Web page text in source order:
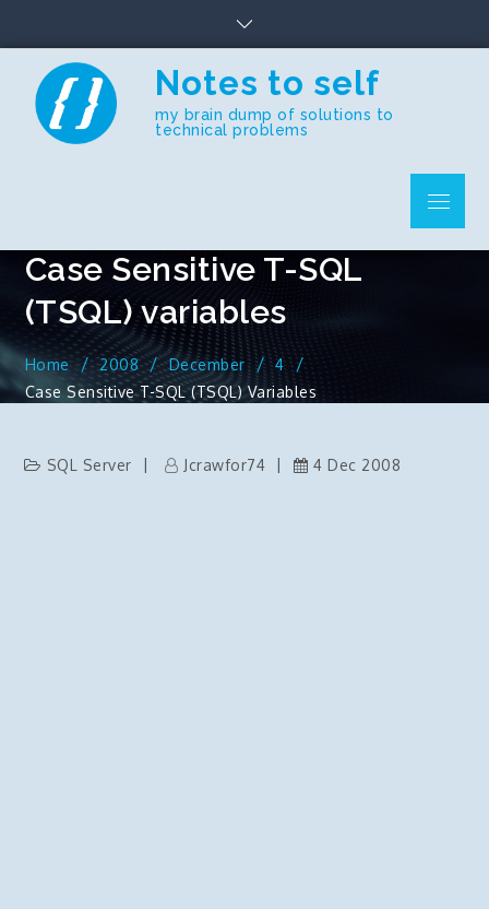
content
Notes to self
my brain dump of solutions to
technical problems
Menu
Case Sensitive T-SQL
(TSQL) variables
Home 2008 December
4
Case Sensitive T-SQL (TSQL) Variables
SQL Server Jcrawfor74 4 Dec 2008